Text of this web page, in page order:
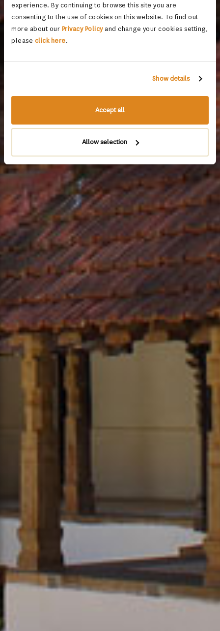
experience. By continuing to browse this site you are
consenting to the use of cookies on this website. To find out
more about our Privacy Policyand change your cookies setting,
please click here.
Show details
Accept all
Allow selection